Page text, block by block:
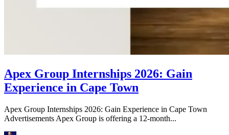
Apex Group Internships 2026: Gain
Experience in Cape Town
Apex Group Internships 2026: Gain Experience in Cape Town
Advertisements Apex Group is offering a 12-month...